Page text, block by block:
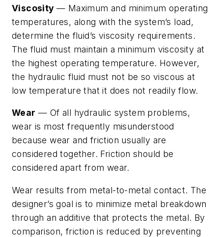
Viscosity — Maximum and minimum operating
temperatures, along with the system’s load,
determine the fluid’s viscosity requirements.
The fluid must maintain a minimum viscosity at
the highest operating temperature. However,
the hydraulic fluid must not be so viscous at
low temperature that it does not readily flow.
Wear — Of all hydraulic system problems,
wear is most frequently misunderstood
because wear and friction usually are
considered together. Friction should be
considered apart from wear.
Wear results from metal-to-metal contact. The
designer’s goal is to minimize metal breakdown
through an additive that protects the metal. By
comparison, friction is reduced by preventing